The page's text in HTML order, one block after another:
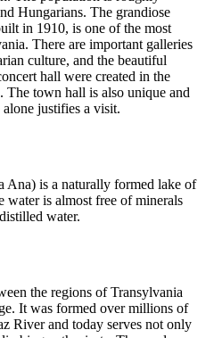
Hungarians. The grandiose
in 1910, is one of the most
There are important galleries
culture, and the beautiful
hall were created in the
town hall is also unique and
justifies a visit.
Ana) is a naturally formed lake of
water is almost free of minerals
water.
the regions of Transylvania
It was formed over millions of
River and today serves not only